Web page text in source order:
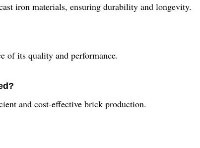
iron materials, ensuring durability and longevity.
of its quality and performance.
and cost-effective brick production.